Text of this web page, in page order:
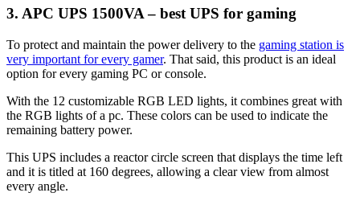
3. APC UPS 1500VA – best UPS for gaming
To protect and maintain the power delivery to the gaming station is
very important for every gamer. That said, this product is an ideal
option for every gaming PC or console.
With the 12 customizable RGB LED lights, it combines great with
the RGB lights of a pc. These colors can be used to indicate the
remaining battery power.
This UPS includes a reactor circle screen that displays the time left
and it is titled at 160 degrees, allowing a clear view from almost
every angle.